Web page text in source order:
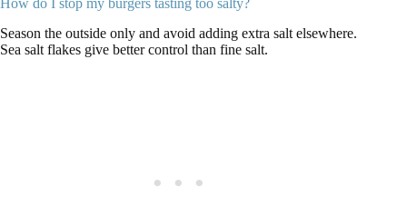
Season the outside only and avoid adding extra salt elsewhere.
Sea salt flakes give better control than fine salt.